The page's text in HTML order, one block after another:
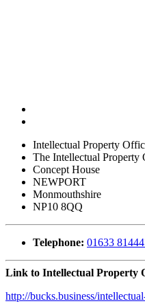
Intellectual Property
The Intellectual Property
Concept House
NEWPORT
Monmouthshire
NP10 8QQ
Telephone: 01633
Link to Intellectual Property
http://bucks.business/